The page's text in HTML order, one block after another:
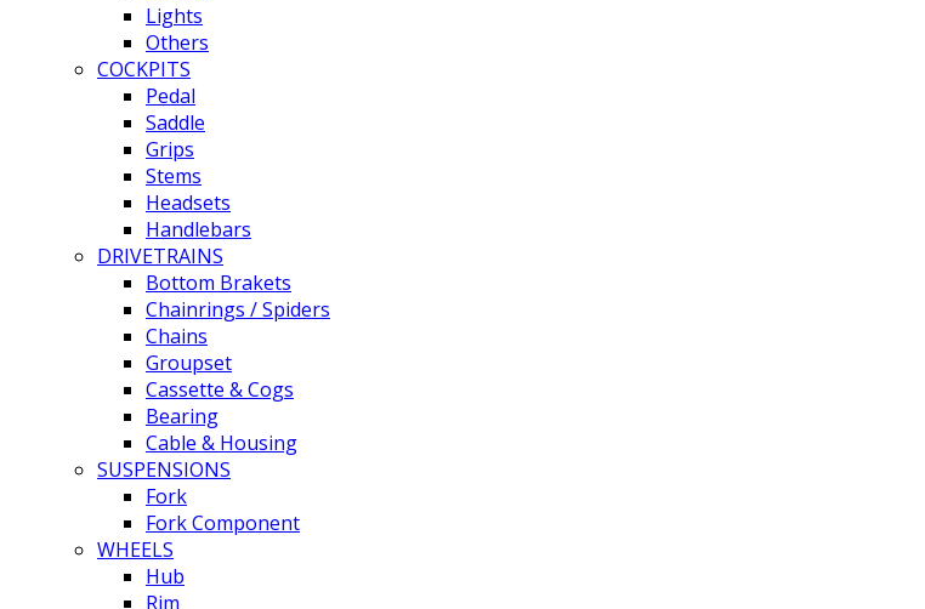
Lights
Others
COCKPITS
Pedal
Saddle
Grips
Stems
Headsets
Handlebars
DRIVETRAINS
Bottom Brakets
Chainrings / Spiders
Chains
Groupset
Cassette & Cogs
Bearing
Cable & Housing
SUSPENSIONS
Fork
Fork Component
WHEELS
Hub
Rim